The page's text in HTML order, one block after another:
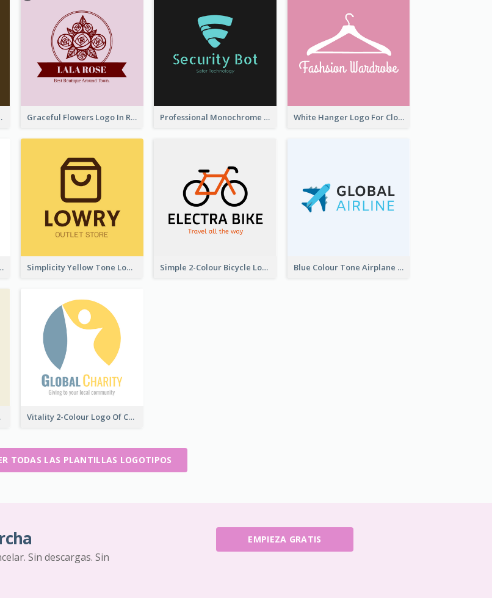
Care Store Graceful Flowers Logo In Round Shape Professional Monochrome Logo For Security Services White Hanger Logo For Clothes Store
For Bakery Simplicity Yellow Tone Logo For Outlet Store Simple 2-Colour Bicycle Logo Blue Colour Tone Airplane Logo
Vitality 2-Colour Logo Of Charity
TODAS LAS PLANTILLAS LOGOTIPOS
Sin descargas. Sin
EMPIEZA GRATIS